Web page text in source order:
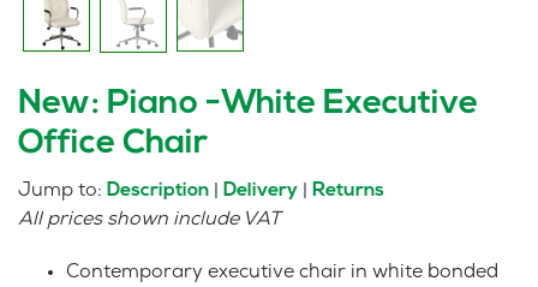
New: Piano -White Executive
Office Chair
Jump to: Description Delivery Returns
All prices shown include VAT
Contemporary executive chair in white bonded